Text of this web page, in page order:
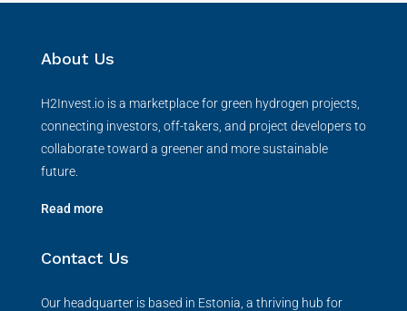
About Us
H2Invest.io is a marketplace for green hydrogen projects,
connecting investors, off-takers, and project developers to
collaborate toward a greener and more sustainable
future.
Read more
Contact Us
Our headquarter is based in Estonia, a thriving hub for